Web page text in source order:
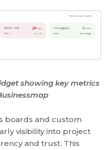
showing key metrics
boards and custom
visibility into project
and trust. This